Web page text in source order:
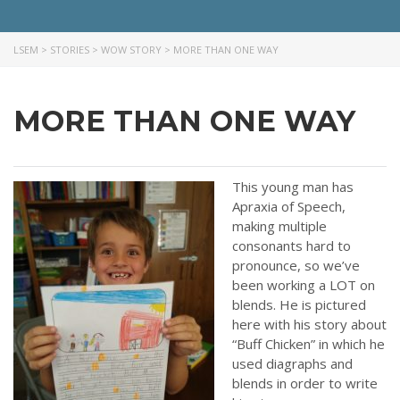
LSEM > STORIES > WOW STORY > MORE THAN ONE WAY
MORE THAN ONE WAY
This young man has
Apraxia of Speech,
making multiple
consonants hard to
pronounce, so we’ve
been working a LOT on
blends. He is pictured
here with his story about
“Buff Chicken” in which he
used diagraphs and
blends in order to write
LATEST NEWS
STORIES
JOB OPPORTUNITIES
CONTACT
CONTACT US
3773 Geddes Rd.
Ann Arbor, MI 48105-3028
248-419-3390